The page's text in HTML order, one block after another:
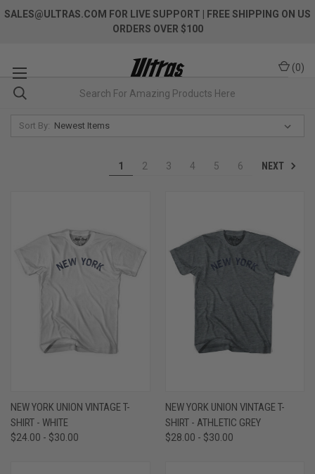
SALES@ULTRAS.COM FOR LIVE SUPPORT
| FREE SHIPPING ON US
ORDERS OVER $100
(0)
Sort By:
1 2 3 4 5 6 NEXT
NEW YORK UNION VINTAGE T-
SHIRT - WHITE
$24.00 - $30.00
NEW YORK UNION VINTAGE T-
SHIRT - ATHLETIC GREY
$28.00 - $30.00